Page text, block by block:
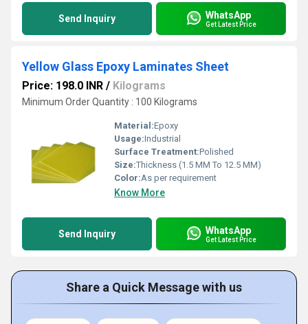
Send Inquiry WhatsApp
Get Latest Price
Yellow Glass Epoxy Laminates Sheet
Price: 198.0 INR / Kilograms
Minimum Order Quantity : 100 Kilograms
Material:Epoxy
Usage:Industrial
Surface Treatment:Polished
Size:Thickness (1.5 MM To 12.5 MM)
Color:As per requirement
Know More
Send Inquiry WhatsApp
Get Latest Price
Share a Quick Message with us